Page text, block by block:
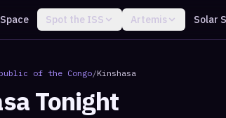
Spot the ISS Artemis Solar
of the Congo/Kinshasa
Tonight